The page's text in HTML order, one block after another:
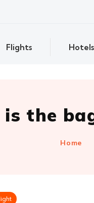
Flights Hotels
the
Home